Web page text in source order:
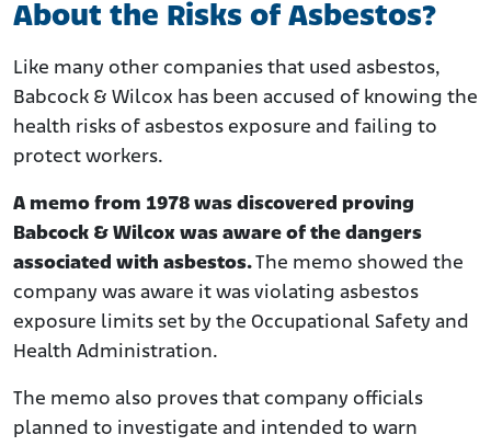
About the Risks of Asbestos?
Like many other companies that used asbestos,
Babcock & Wilcox has been accused of knowing the
health risks of asbestos exposure and failing to
protect workers.
A memo from 1978 was discovered proving
Babcock & Wilcox was aware of the dangers
associated with asbestos.The memo showed the
company was aware it was violating asbestos
exposure limits set by the Occupational Safety and
Health Administration.
The memo also proves that company officials
planned to investigate and intended to warn